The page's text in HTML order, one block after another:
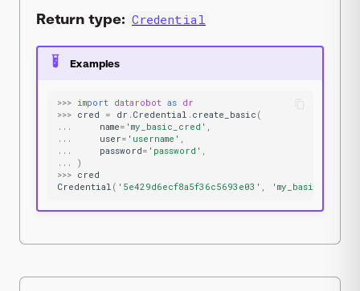
Return type: Credential
Examples
>>> import datarobot as dr
>>> cred = dr . Credential . create_basic (
...
name= 'my_basic_cred' ,
...
user= 'username' ,
...
password= 'password' ,
...
)
>>> cred
Credential ( '5e429d6ecf8a5f36c5693e03' , 'my_basic_cred'